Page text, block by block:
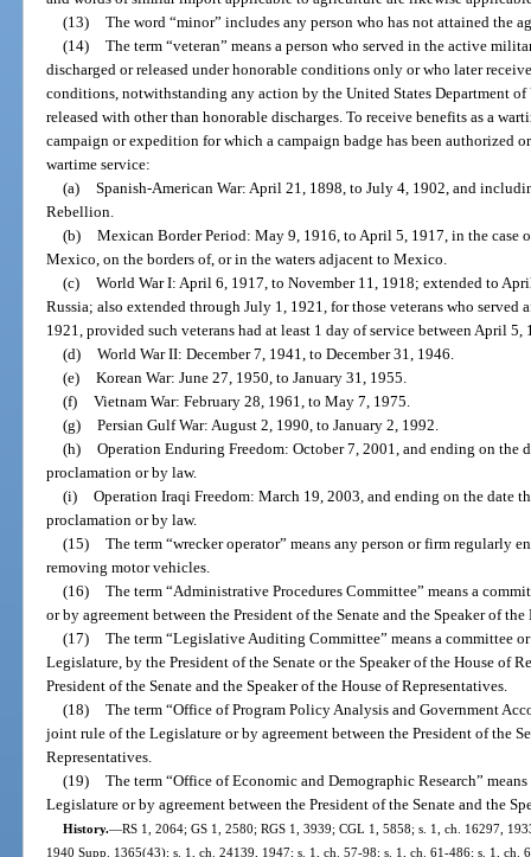
(13) The word “minor” includes any person who has not attained the
(14) The term “veteran” means a person who served in the active
discharged or released under honorable conditions only or who later
conditions, notwithstanding any action by the United States Department
released with other than honorable discharges. To receive benefits as a
campaign or expedition for which a campaign badge has been authorized
wartime service:
(a) Spanish-American War: April 21, 1898, to July 4, 1902, and
Rebellion.
(b) Mexican Border Period: May 9, 1916, to April 5, 1917, in the case
Mexico, on the borders of, or in the waters adjacent to Mexico.
(c) World War I: April 6, 1917, to November 11, 1918; extended to
Russia; also extended through July 1, 1921, for those veterans who served
1921, provided such veterans had at least 1 day of service between April 5,
(d) World War II: December 7, 1941, to December 31, 1946.
(e) Korean War: June 27, 1950, to January 31, 1955.
(f) Vietnam War: February 28, 1961, to May 7, 1975.
(g) Persian Gulf War: August 2, 1990, to January 2, 1992.
(h) Operation Enduring Freedom: October 7, 2001, and ending on the
proclamation or by law.
(i) Operation Iraqi Freedom: March 19, 2003, and ending on the date
proclamation or by law.
(15) The term “wrecker operator” means any person or firm regularly
removing motor vehicles.
(16) The term “Administrative Procedures Committee” means a
or by agreement between the President of the Senate and the Speaker of
(17) The term “Legislative Auditing Committee” means a committee
Legislature, by the President of the Senate or the Speaker of the House of
President of the Senate and the Speaker of the House of Representatives.
(18) The term “Office of Program Policy Analysis and Government
joint rule of the Legislature or by agreement between the President of the
Representatives.
(19) The term “Office of Economic and Demographic Research”
Legislature or by agreement between the President of the Senate and the
History.—RS 1, 2064; GS 1, 2580; RGS 1, 3939; CGL 1, 5858; s. 1, ch. 16297,
1940 Supp. 1365(43); s. 1, ch. 24139, 1947; s. 1, ch. 57-98; s. 1, ch. 61-486; s. 1, ch.